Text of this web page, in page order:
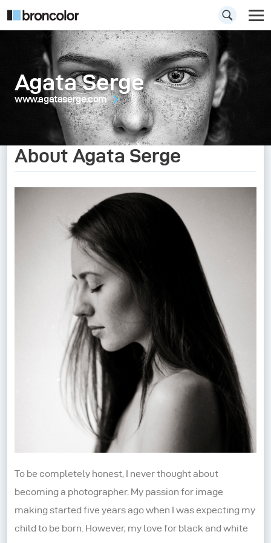
Agata Serge
www.agataserge.com
About Agata Serge
To be completely honest, I never thought about
becoming a photographer. My passion for image
making started five years ago when I was expecting my
child to be born. However, my love for black and white